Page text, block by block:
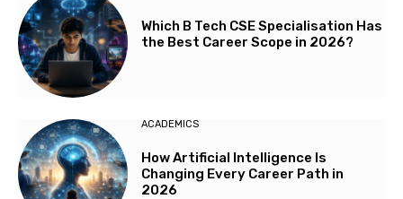
Which B Tech CSE Specialisation Has
the Best Career Scope in 2026?
ACADEMICS
How Artificial Intelligence Is
Changing Every Career Path in
2026